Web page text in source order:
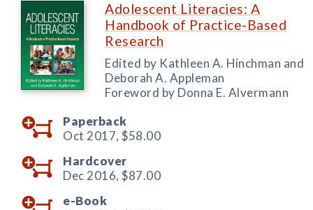
Adolescent Literacies: A
Handbook of Practice-Based
Research
Edited by Kathleen A. Hinchman and
Deborah A. Appleman
Foreword by Donna E. Alvermann
Paperback
Oct 2017, $58.00
Hardcover
Dec 2016, $87.00
e-Book